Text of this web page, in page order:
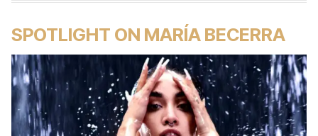
SPOTLIGHT ON MARÍA BECERRA